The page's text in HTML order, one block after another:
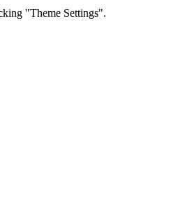
"Theme Settings".